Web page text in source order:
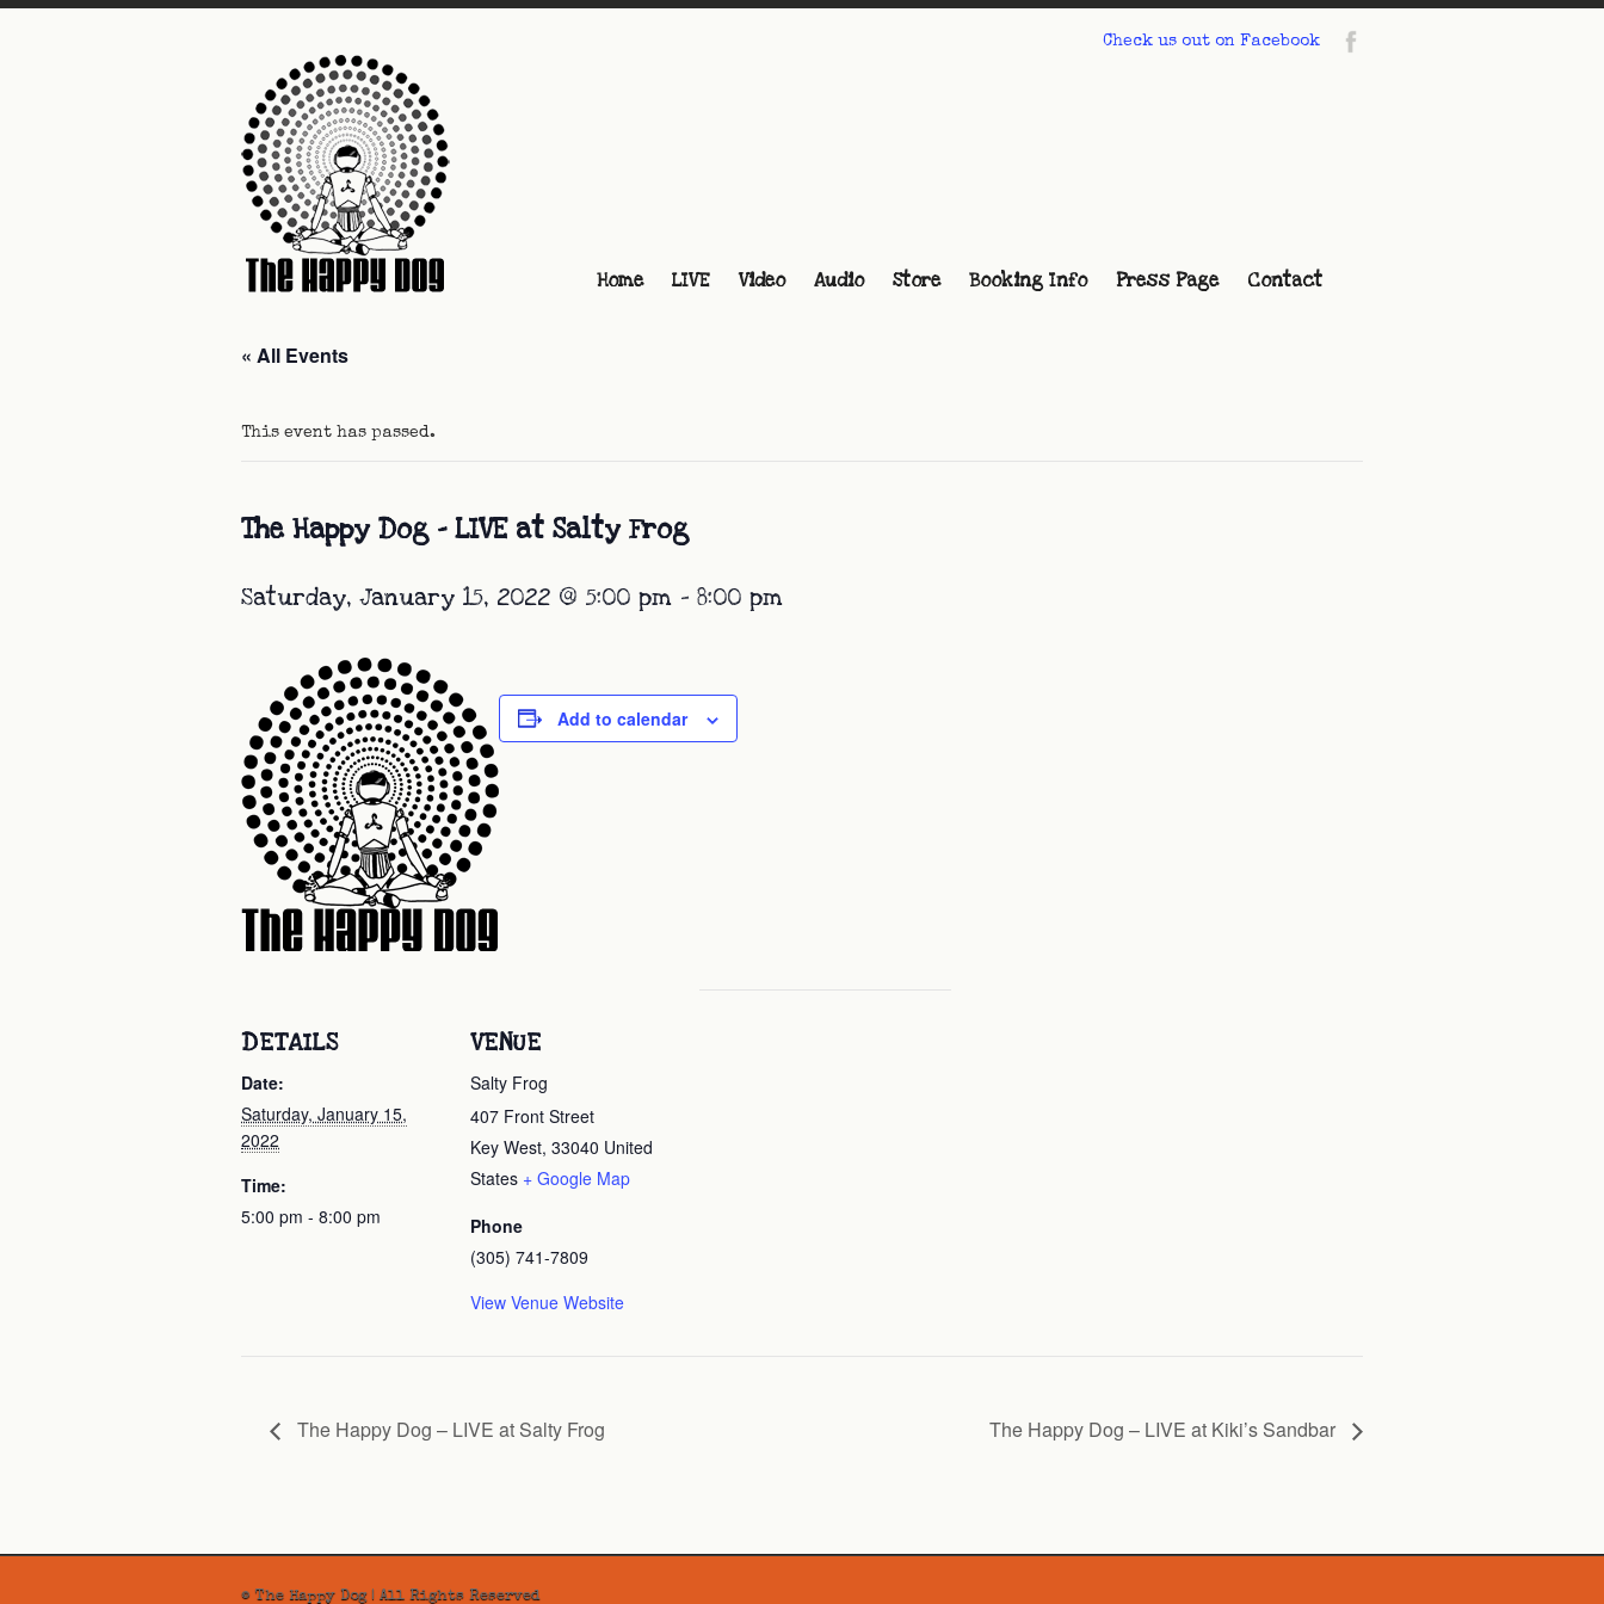
Check us out on Facebook
Home LIVE Video Audio Store Booking Info Press Page Contact
« All Events
This event has passed.
The Happy Dog – LIVE at Salty Frog
Saturday, January 15, 2022 @ 5:00 pm - 8:00 pm
Add to calendar
DETAILS
Date:
Saturday, January 15,
2022
Time:
5:00 pm - 8:00 pm
VENUE
Salty Frog
407 Front Street
Key West, 33040 United
States + Google Map
Phone
(305) 741-7809
View Venue Website
The Happy Dog – LIVE at Salty Frog The Happy Dog – LIVE at Kiki’s Sandbar
© The Happy Dog | All Rights Reserved